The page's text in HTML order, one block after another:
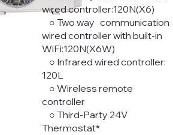
wired controller:120N(X6)
○ Two way communication
wired controller with built-in
WiFi:120N(X6W)
○ Infrared wired controller:
120L
○ Wireless remote
controller
○ Third-Party 24V
Thermostat*